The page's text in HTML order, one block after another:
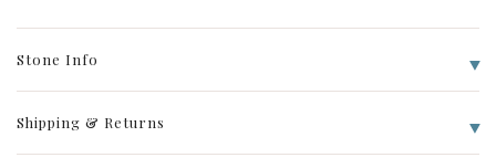
Stone Info
Shipping & Returns